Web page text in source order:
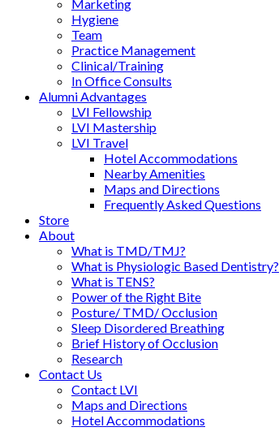
Marketing
Hygiene
Team
Practice Management
Clinical/Training
In Office Consults
Alumni Advantages
LVI Fellowship
LVI Mastership
LVI Travel
Hotel Accommodations
Nearby Amenities
Maps and Directions
Frequently Asked Questions
Store
About
What is TMD/TMJ?
What is Physiologic Based Dentistry?
What is TENS?
Power of the Right Bite
Posture/ TMD/ Occlusion
Sleep Disordered Breathing
Brief History of Occlusion
Research
Contact Us
Contact LVI
Maps and Directions
Hotel Accommodations